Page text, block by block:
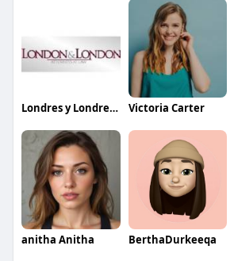
Londres y Londres Abogadas Victoria Carter
anitha Anitha BerthaDurkeeqa